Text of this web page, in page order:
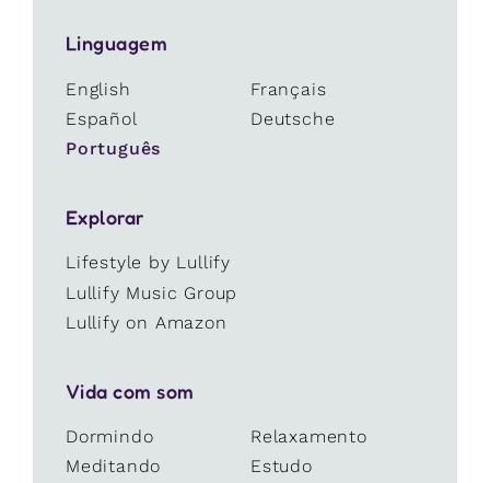
Linguagem
English
Français
Español
Deutsche
Português
Explorar
Lifestyle by Lullify
Lullify Music Group
Lullify on Amazon
Vida com som
Dormindo
Relaxamento
Meditando
Estudo